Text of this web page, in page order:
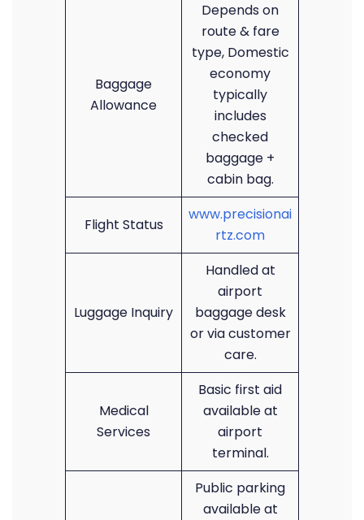
Baggage
Allowance
Depends on
route & fare
type, Domestic
economy
typically
includes
checked
baggage +
cabin bag.
Flight Status
www.precisionai
rtz.com
Luggage Inquiry
Handled at
airport
baggage desk
or via customer
care.
Medical
Services
Basic first aid
available at
airport
terminal.
Public parking
available at